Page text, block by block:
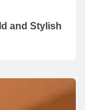
and Stylish